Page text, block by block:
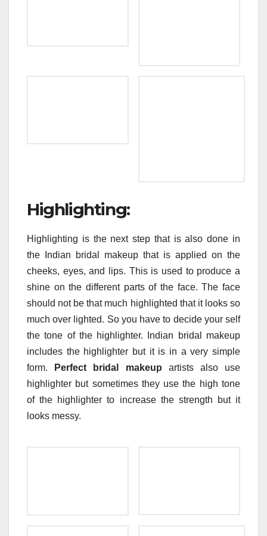
Highlighting:
Highlighting is the next step that is also done in
the Indian bridal makeup that is applied on the
cheeks, eyes, and lips. This is used to produce a
shine on the different parts of the face. The face
should not be that much highlighted that it looks so
much over lighted. So you have to decide your self
the tone of the highlighter. Indian bridal makeup
includes the highlighter but it is in a very simple
form. Perfect bridal makeup artists also use
highlighter but sometimes they use the high tone
of the highlighter to increase the strength but it
looks messy.